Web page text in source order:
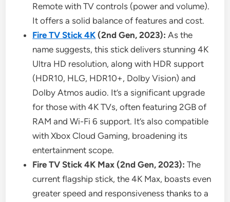
Remote with TV controls (power and volume).
It offers a solid balance of features and cost.
Fire TV Stick 4K (2nd Gen, 2023): As the
name suggests, this stick delivers stunning 4K
Ultra HD resolution, along with HDR support
(HDR10, HLG, HDR10+, Dolby Vision) and
Dolby Atmos audio. It’s a significant upgrade
for those with 4K TVs, often featuring 2GB of
RAM and Wi-Fi 6 support. It’s also compatible
with Xbox Cloud Gaming, broadening its
entertainment scope.
Fire TV Stick 4K Max (2nd Gen, 2023): The
current flagship stick, the 4K Max, boasts even
greater speed and responsiveness thanks to a